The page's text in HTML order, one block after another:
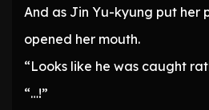
And as Jin Yu-kyung put her
opened her mouth.
“Looks like he was caught
“…!”